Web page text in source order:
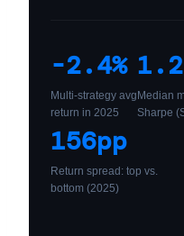
-2.4%
Multi-strategy avg
return in 2025
Median
Sharpe
156pp
Return spread: top vs.
bottom (2025)